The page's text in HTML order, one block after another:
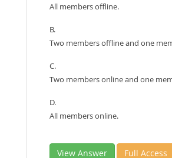
All members offline.
B.
Two members offline and one
C.
Two members online and one
D.
All members online.
View Answer Full Access